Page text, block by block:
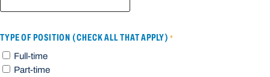
TYPE OF POSITION (CHECK ALL THAT APPLY) *
Full-time
Part-time